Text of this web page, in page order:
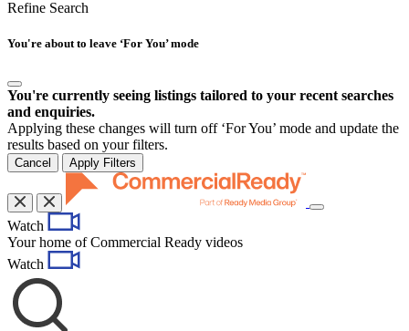
Refine Search
You're about to leave ‘For You’ mode
You're currently seeing listings tailored to your recent searches
and enquiries.
Applying these changes will turn off ‘For You’ mode and update the
results based on your filters.
Cancel Apply Filters
Toggle
Watch
Your home of Commercial Ready videos
Watch